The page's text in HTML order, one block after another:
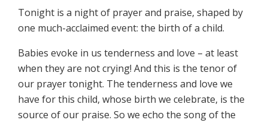
Tonight is a night of prayer and praise, shaped by
one much-acclaimed event: the birth of a child.
Babies evoke in us tenderness and love – at least
when they are not crying! And this is the tenor of
our prayer tonight. The tenderness and love we
have for this child, whose birth we celebrate, is the
source of our praise. So we echo the song of the